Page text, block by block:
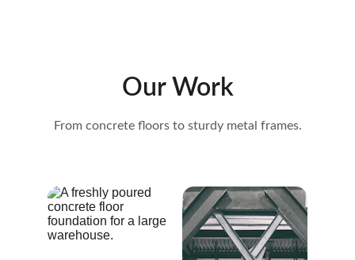
Our Work
From concrete floors to sturdy metal frames.